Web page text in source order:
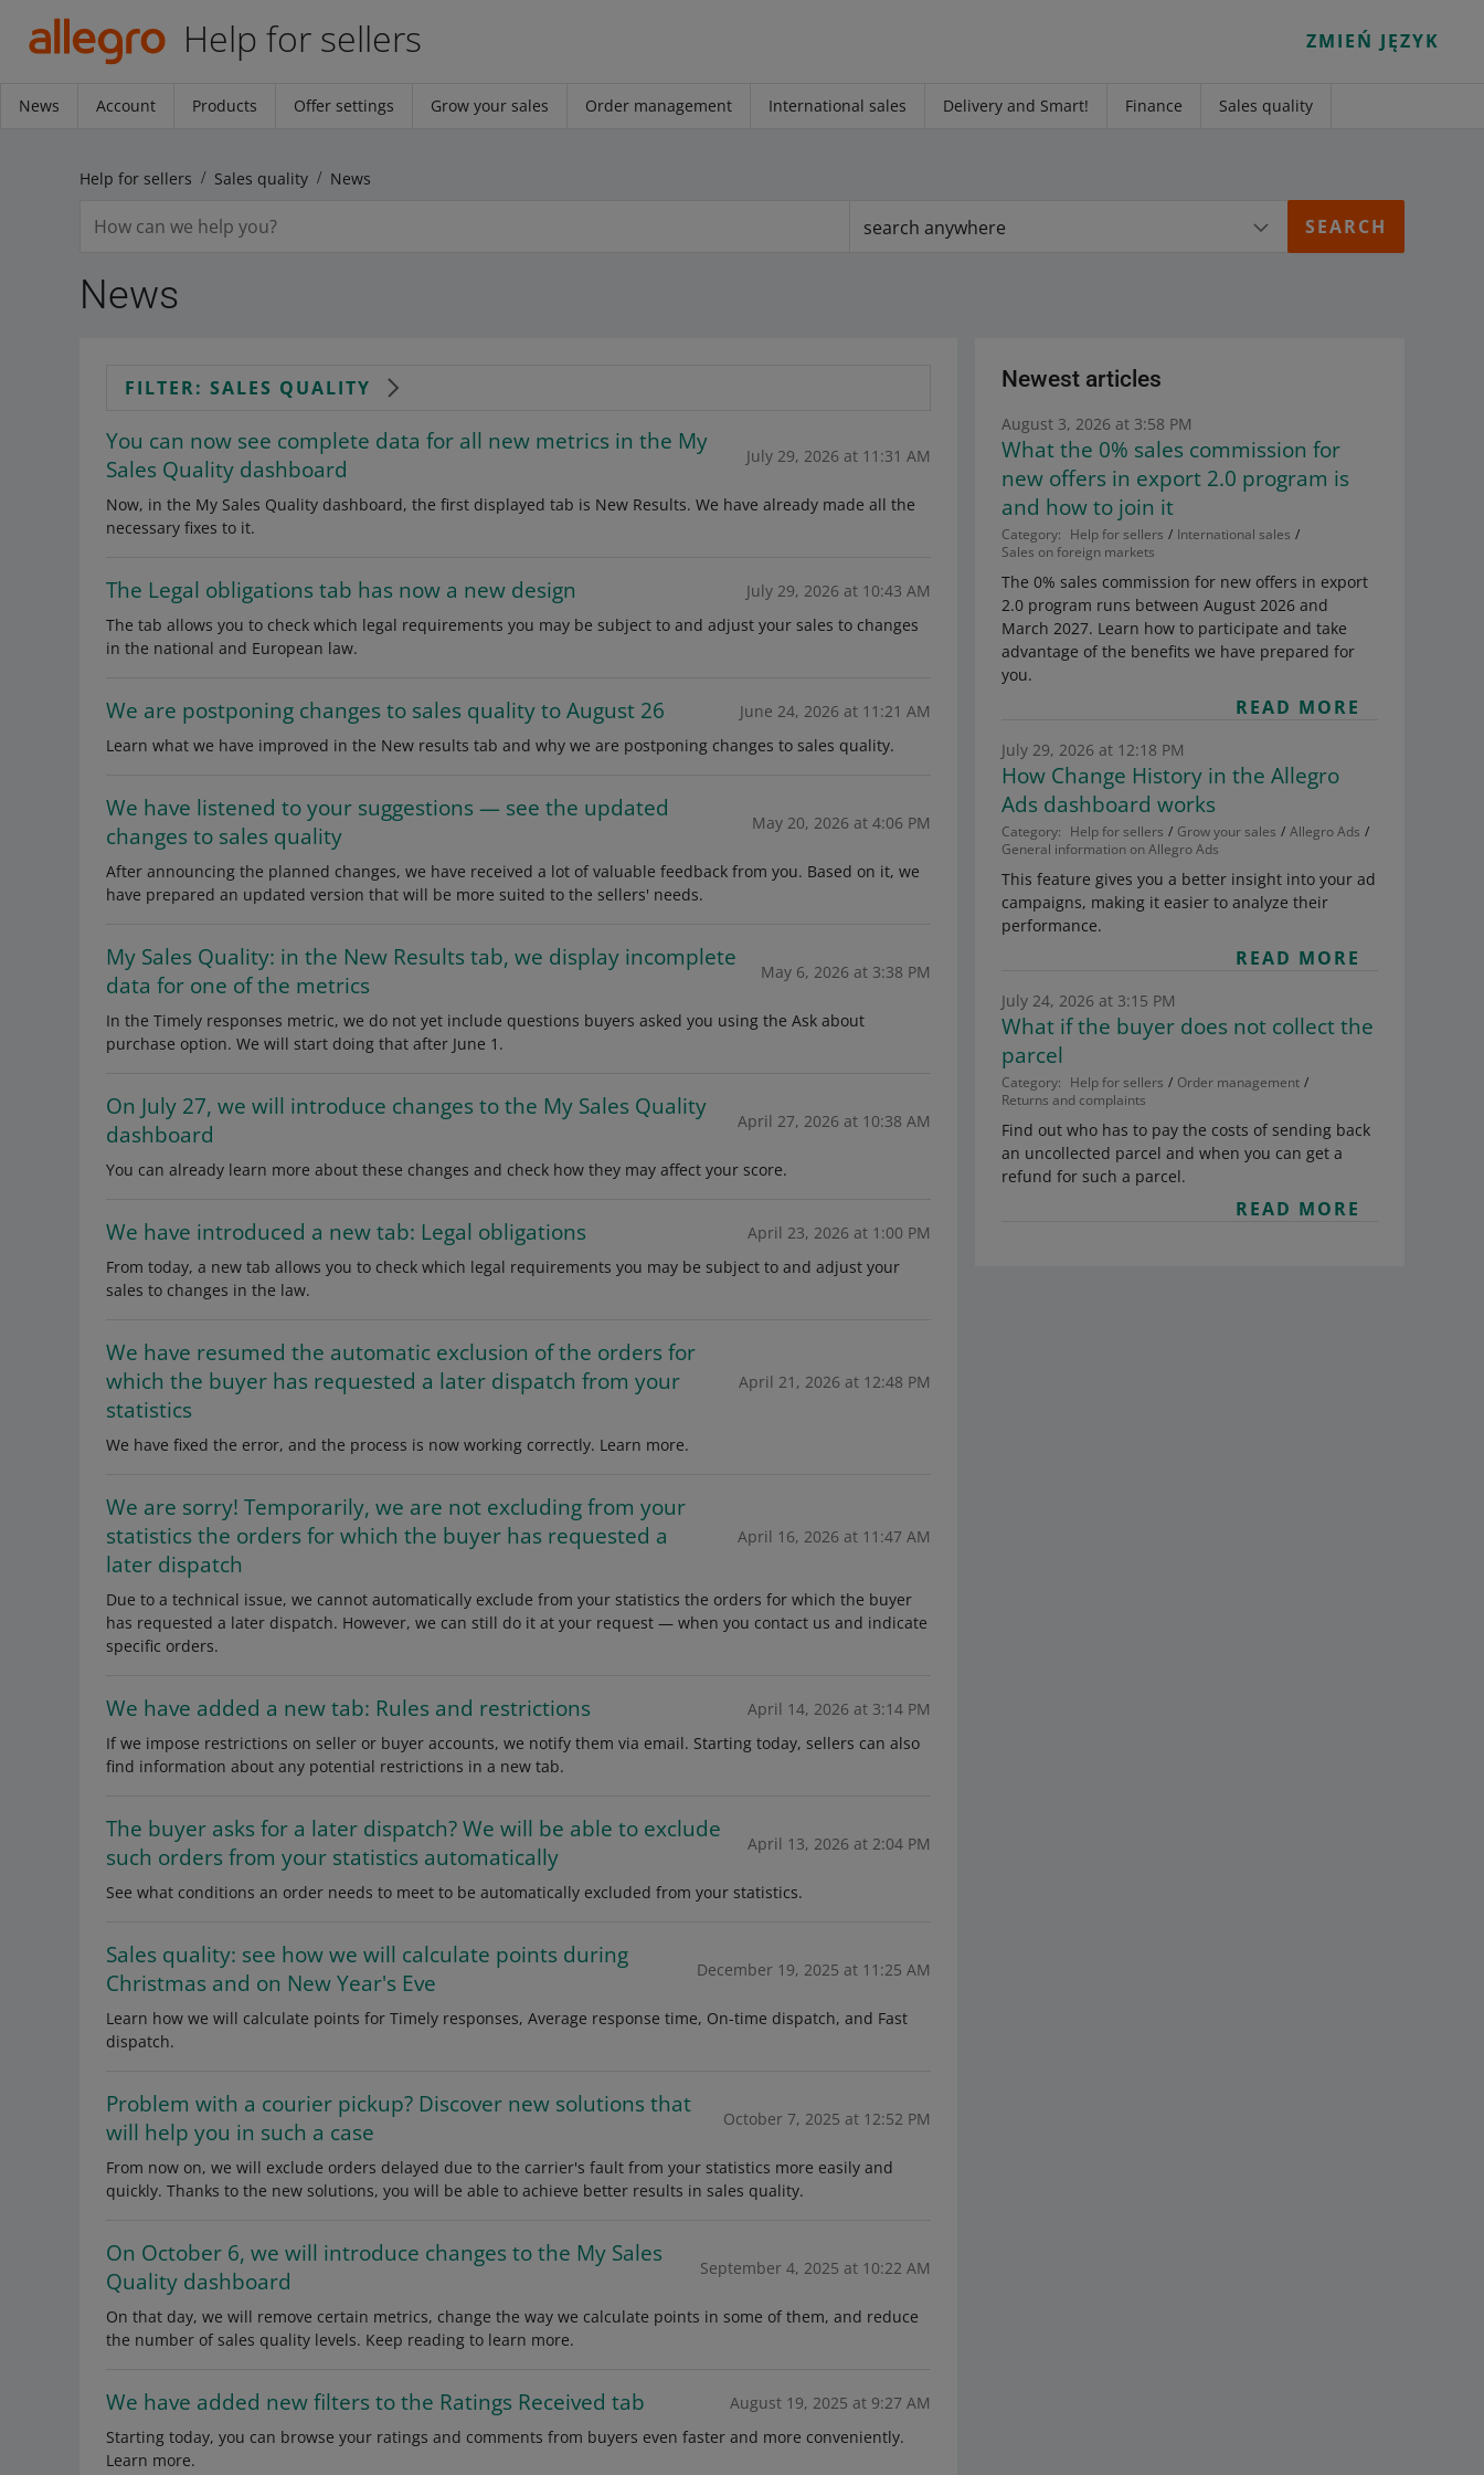
Help for sellers ZMIEŃ JĘZYK
News Account Products Offer settings Grow your sales Order management International sales Delivery and Smart! Finance Sales quality
Help for sellers Sales quality News
search anywhere
News
FILTER: SALES QUALITY
You can now see complete data for all new metrics in the My
Sales Quality dashboard
July 29, 2026 at 11:31 AM
Now, in the My Sales Quality dashboard, the first displayed tab is New Results. We have already made all the
necessary fixes to it.
The Legal obligations tab has now a new design
July 29, 2026 at 10:43 AM
The tab allows you to check which legal requirements you may be subject to and adjust your sales to changes
in the national and European law.
We are postponing changes to sales quality to August 26
June 24, 2026 at 11:21 AM
Learn what we have improved in the New results tab and why we are postponing changes to sales quality.
We have listened to your suggestions — see the updated
changes to sales quality
May 20, 2026 at 4:06 PM
After announcing the planned changes, we have received a lot of valuable feedback from you. Based on it, we
have prepared an updated version that will be more suited to the sellers' needs.
My Sales Quality: in the New Results tab, we display incomplete
data for one of the metrics
May 6, 2026 at 3:38 PM
In the Timely responses metric, we do not yet include questions buyers asked you using the Ask about
purchase option. We will start doing that after June 1.
On July 27, we will introduce changes to the My Sales Quality
dashboard
April 27, 2026 at 10:38 AM
You can already learn more about these changes and check how they may affect your score.
We have introduced a new tab: Legal obligations
April 23, 2026 at 1:00 PM
From today, a new tab allows you to check which legal requirements you may be subject to and adjust your
sales to changes in the law.
We have resumed the automatic exclusion of the orders for
which the buyer has requested a later dispatch from your
statistics
April 21, 2026 at 12:48 PM
We have fixed the error, and the process is now working correctly. Learn more.
We are sorry! Temporarily, we are not excluding from your
statistics the orders for which the buyer has requested a
later dispatch
April 16, 2026 at 11:47 AM
Due to a technical issue, we cannot automatically exclude from your statistics the orders for which the buyer
has requested a later dispatch. However, we can still do it at your request — when you contact us and indicate
specific orders.
We have added a new tab: Rules and restrictions
April 14, 2026 at 3:14 PM
If we impose restrictions on seller or buyer accounts, we notify them via email. Starting today, sellers can also
find information about any potential restrictions in a new tab.
The buyer asks for a later dispatch? We will be able to exclude
such orders from your statistics automatically
April 13, 2026 at 2:04 PM
See what conditions an order needs to meet to be automatically excluded from your statistics.
Sales quality: see how we will calculate points during
Christmas and on New Year's Eve
December 19, 2025 at 11:25 AM
Learn how we will calculate points for Timely responses, Average response time, On-time dispatch, and Fast
dispatch.
Problem with a courier pickup? Discover new solutions that
will help you in such a case
October 7, 2025 at 12:52 PM
From now on, we will exclude orders delayed due to the carrier's fault from your statistics more easily and
quickly. Thanks to the new solutions, you will be able to achieve better results in sales quality.
On October 6, we will introduce changes to the My Sales
Quality dashboard
September 4, 2025 at 10:22 AM
On that day, we will remove certain metrics, change the way we calculate points in some of them, and reduce
the number of sales quality levels. Keep reading to learn more.
We have added new filters to the Ratings Received tab
August 19, 2025 at 9:27 AM
Starting today, you can browse your ratings and comments from buyers even faster and more conveniently.
Learn more.
Newest articles
August 3, 2026 at 3:58 PM
What the 0% sales commission for
new offers in export 2.0 program is
and how to join it
Category: Help for sellers
International sales
Sales on foreign markets
The 0% sales commission for new offers in export
2.0 program runs between August 2026 and
March 2027. Learn how to participate and take
advantage of the benefits we have prepared for
you.
READ MORE
July 29, 2026 at 12:18 PM
How Change History in the Allegro
Ads dashboard works
Category: Help for sellers Grow your sales
Allegro Ads
General information on Allegro Ads
This feature gives you a better insight into your ad
campaigns, making it easier to analyze their
performance.
READ MORE
July 24, 2026 at 3:15 PM
What if the buyer does not collect the
parcel
Category: Help for sellers
Order management
Returns and complaints
Find out who has to pay the costs of sending back
an uncollected parcel and when you can get a
refund for such a parcel.
READ MORE